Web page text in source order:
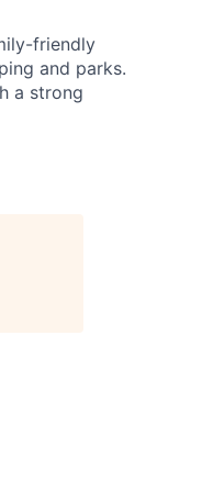
friendly
and parks.
a strong